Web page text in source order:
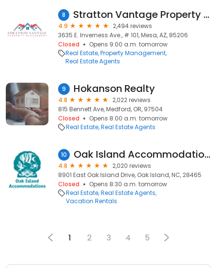
8 Stratton Vantage Property Management
4.9
2,494 reviews
3635 E. Inverness Ave., # 101, Mesa, AZ, 85206
Closed
Opens 9:00 a.m. tomorrow
Real Estate Property Management
Real Estate Agents
9 Hokanson Realty
4.8
2,022 reviews
815 Bennett Ave, Medford, OR, 97504
Closed
Opens 8:00 a.m. tomorrow
Real Estate Real Estate Agents
10 Oak Island Accommodations
4.8
2,020 reviews
8901 East Oak Island Drive, Oak Island, NC, 28465
Closed
Opens 8:30 a.m. tomorrow
Real Estate Real Estate Agents
Vacation Rentals
1 2 3 4 5